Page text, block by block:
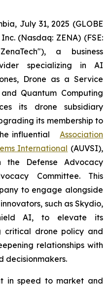
July 31, 2025 (GLOBE
(Nasdaq: ZENA) (FSE:
a business
specializing in AI
Drone as a Service
Quantum Computing
its drone subsidiary
its membership to
influential Association
International (AUVSI),
Defense Advocacy
Committee. This
to engage alongside
such as Skydio,
AI, to elevate its
critical drone policy and
relationships with
decisionmakers.
in speed to market and